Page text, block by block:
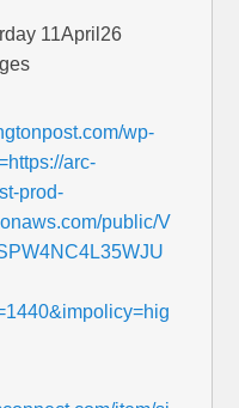
11April26
wp-
arc-
prod-
public/V